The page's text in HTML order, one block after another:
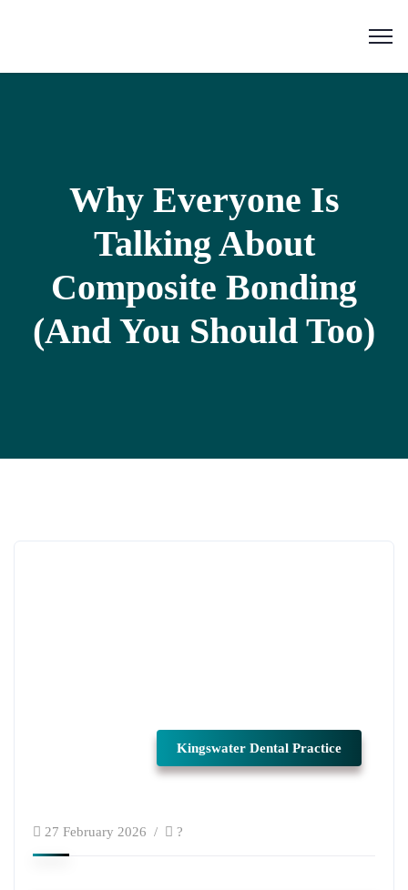
Why Everyone Is
Talking About
Composite Bonding
(And You Should Too)
Kingswater Dental Practice
27 February 2026 ?